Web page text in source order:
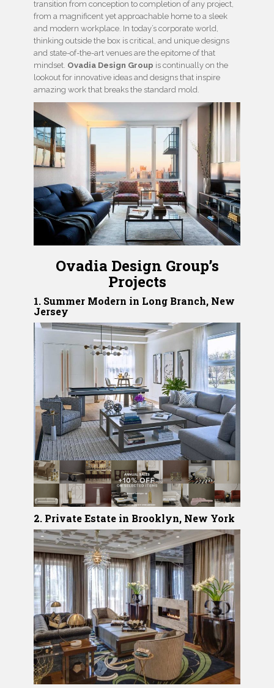
transition from conception to completion of any project,
from a magnificent yet approachable home to a sleek
and modern workplace. In today’s corporate world,
thinking outside the box is critical, and unique designs
and state-of-the-art venues are the epitome of that
mindset. Ovadia Design Group is continually on the
lookout for innovative ideas and designs that inspire
amazing work that breaks the standard mold.
Ovadia Design Group’s
Projects
1. Summer Modern in Long Branch, New
Jersey
2. Private Estate in Brooklyn, New York